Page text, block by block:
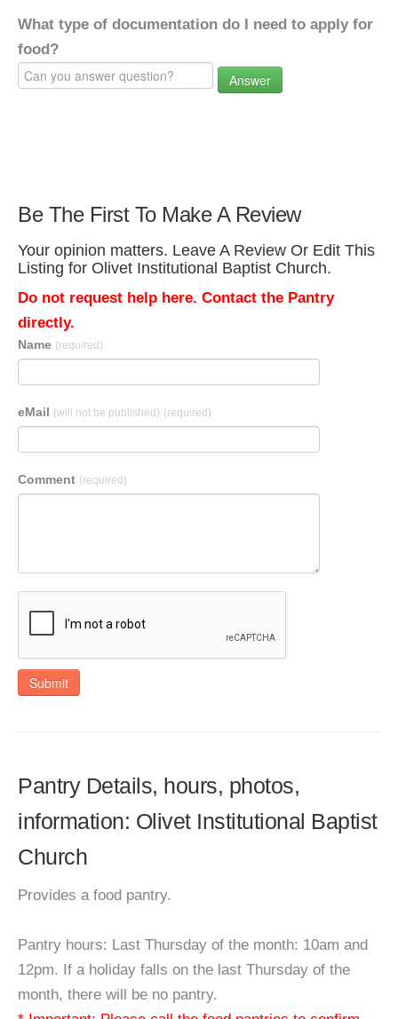
What type of documentation do I need to apply for
food?
Answer
Be The First To Make A Review
Your opinion matters. Leave A Review Or Edit This
Listing for Olivet Institutional Baptist Church.
Do not request help here. Contact the Pantry
directly.
Name (required)
eMail (will not be published) (required)
Comment (required)
Submit
Pantry Details, hours, photos,
information: Olivet Institutional Baptist
Church
Provides a food pantry.
Pantry hours: Last Thursday of the month: 10am and
12pm. If a holiday falls on the last Thursday of the
month, there will be no pantry.